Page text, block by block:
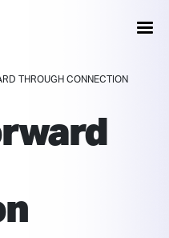
THROUGH CONNECTION